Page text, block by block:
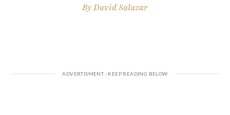
ByDavid Salazar